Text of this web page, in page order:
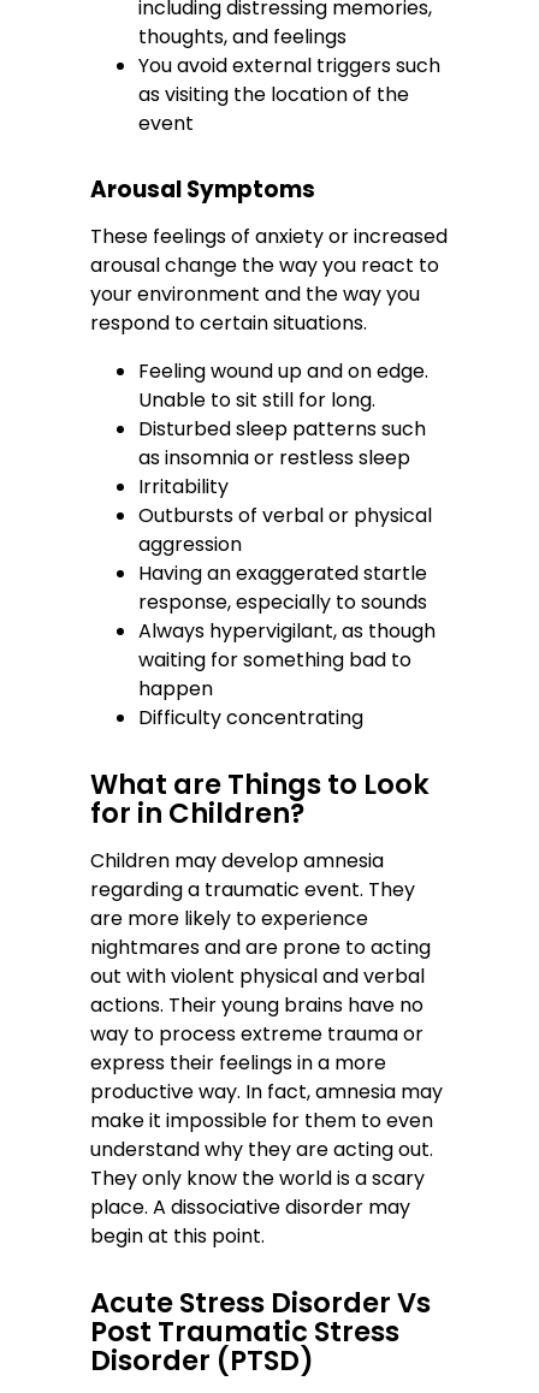
including distressing memories,
thoughts, and feelings
You avoid external triggers such
as visiting the location of the
event
Arousal Symptoms
These feelings of anxiety or increased
arousal change the way you react to
your environment and the way you
respond to certain situations.
Feeling wound up and on edge.
Unable to sit still for long.
Disturbed sleep patterns such
as insomnia or restless sleep
Irritability
Outbursts of verbal or physical
aggression
Having an exaggerated startle
response, especially to sounds
Always hypervigilant, as though
waiting for something bad to
happen
Difficulty concentrating
What are Things to Look
for in Children?
Children may develop amnesia
regarding a traumatic event. They
are more likely to experience
nightmares and are prone to acting
out with violent physical and verbal
actions. Their young brains have no
way to process extreme trauma or
express their feelings in a more
productive way. In fact, amnesia may
make it impossible for them to even
understand why they are acting out.
They only know the world is a scary
place. A dissociative disorder may
begin at this point.
Acute Stress Disorder Vs
Post Traumatic Stress
Disorder (PTSD)